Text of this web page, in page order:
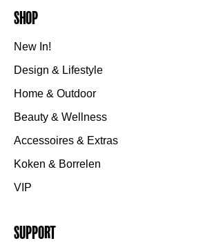
Shop
New In!
Design & Lifestyle
Home & Outdoor
Beauty & Wellness
Accessoires & Extras
Koken & Borrelen
VIP
Support